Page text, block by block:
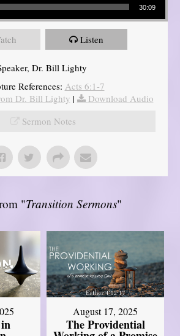
30:09
Listen
Dr. Bill Lighty
References: Acts 6:1-7
Dr. Bill Lighty |
Download Audio
Sermon Notes
"Transition Sermons"
August 17, 2025
The Providential